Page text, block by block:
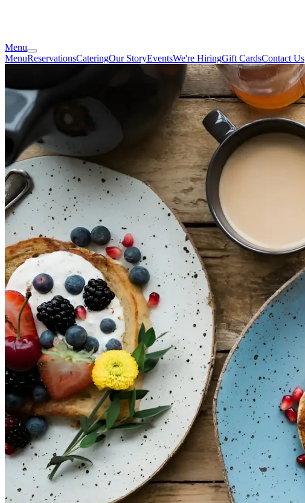
Menu
MenuReservationsCateringOur StoryEventsWe're HiringGift CardsContact Us